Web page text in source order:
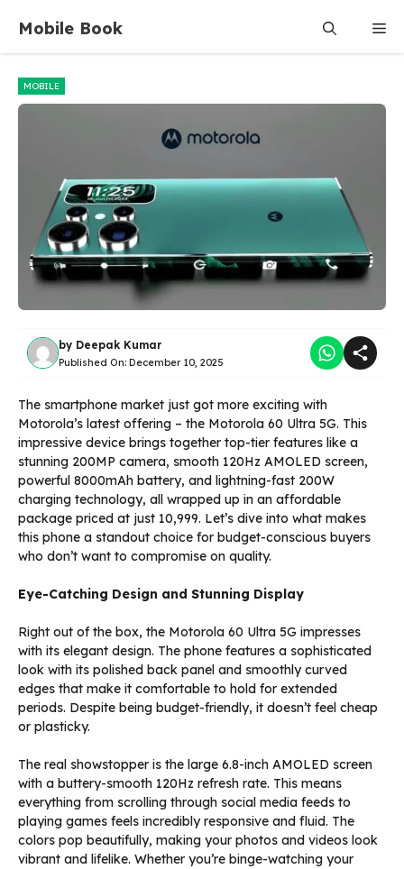
content
Mobile Book
MOBILE
by Deepak Kumar
Published On: December 10, 2025
The smartphone market just got more exciting with
Motorola’s latest offering – the Motorola 60 Ultra 5G. This
impressive device brings together top-tier features like a
stunning 200MP camera, smooth 120Hz AMOLED screen,
powerful 8000mAh battery, and lightning-fast 200W
charging technology, all wrapped up in an affordable
package priced at just ₹10,999. Let’s dive into what makes
this phone a standout choice for budget-conscious buyers
who don’t want to compromise on quality.
Eye-Catching Design and Stunning Display
Right out of the box, the Motorola 60 Ultra 5G impresses
with its elegant design. The phone features a sophisticated
look with its polished back panel and smoothly curved
edges that make it comfortable to hold for extended
periods. Despite being budget-friendly, it doesn’t feel cheap
or plasticky.
The real showstopper is the large 6.8-inch AMOLED screen
with a buttery-smooth 120Hz refresh rate. This means
everything from scrolling through social media feeds to
playing games feels incredibly responsive and fluid. The
colors pop beautifully, making your photos and videos look
vibrant and lifelike. Whether you’re binge-watching your